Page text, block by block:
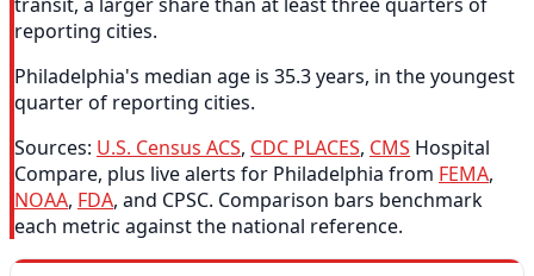
reporting cities.
Philadelphia's median age is 35.3 years, in the youngest
quarter of reporting cities.
Sources: U.S. Census ACS, CDC PLACES, CMS Hospital
Compare, plus live alerts for Philadelphia from FEMA,
NOAA, FDA, and CPSC. Comparison bars benchmark
each metric against the national reference.